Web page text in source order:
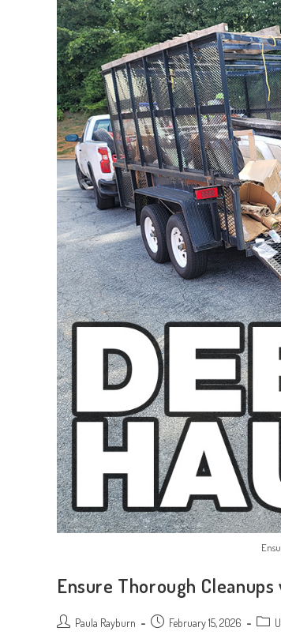
Ensure Thorough
Post Paula Rayburn
Post February 15, 2026
Post